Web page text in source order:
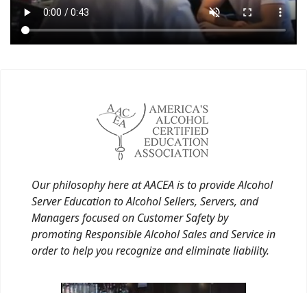
Our philosophy here at AACEA is to provide Alcohol
Server Education to Alcohol Sellers, Servers, and
Managers focused on Customer Safety by
promoting Responsible Alcohol Sales and Service in
order to help you recognize and eliminate liability.